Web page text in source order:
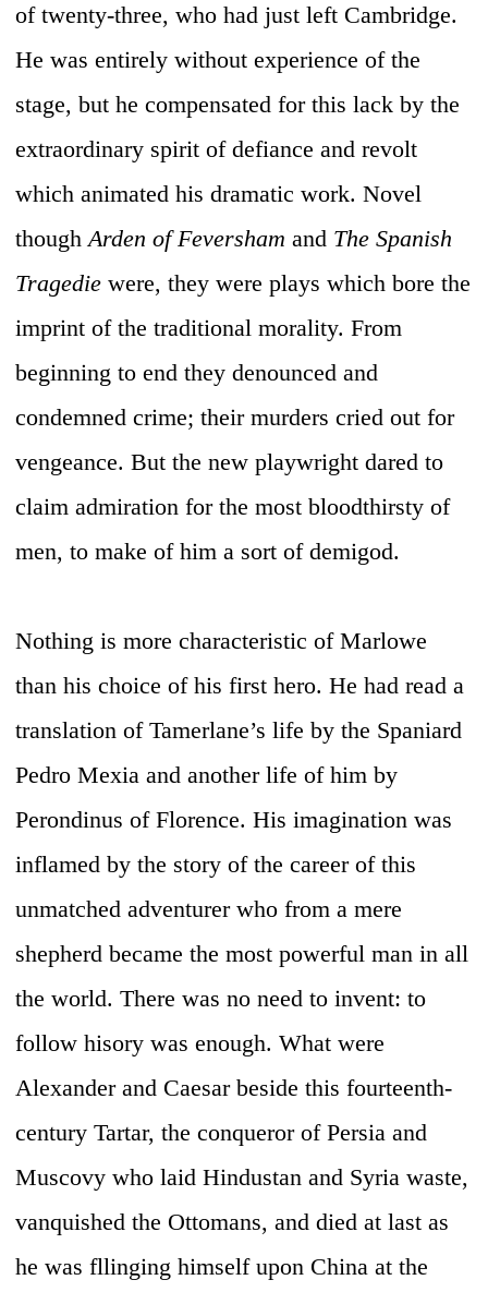
of twenty-three, who had just left Cambridge.
He was entirely without experience of the
stage, but he compensated for this lack by the
extraordinary spirit of defiance and revolt
which animated his dramatic work. Novel
thoughArden of Feversham and The Spanish
Tragedie were, they were plays which bore the
imprint of the traditional morality. From
beginning to end they denounced and
condemned crime; their murders cried out for
vengeance. But the new playwright dared to
claim admiration for the most bloodthirsty of
men, to make of him a sort of demigod.
Nothing is more characteristic of Marlowe
than his choice of his first hero. He had read a
translation of Tamerlane’s life by the Spaniard
Pedro Mexia and another life of him by
Perondinus of Florence. His imagination was
inflamed by the story of the career of this
unmatched adventurer who from a mere
shepherd became the most powerful man in all
the world. There was no need to invent: to
follow hisory was enough. What were
Alexander and Caesar beside this fourteenth-
century Tartar, the conqueror of Persia and
Muscovy who laid Hindustan and Syria waste,
vanquished the Ottomans, and died at last as
he was fllinging himself upon China at the